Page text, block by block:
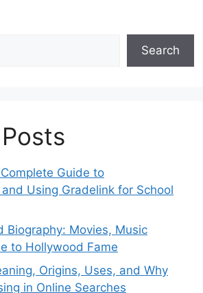
Search
Guide to
Using Gradelink for School
Biography: Movies, Music
to Hollywood Fame
Origins, Uses, and Why
in Online Searches